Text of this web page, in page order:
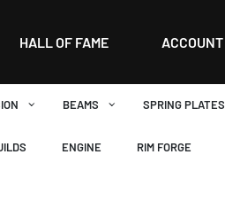
HALL OF FAME ACCOUNT
BEAMS SPRING PLATES
ENGINE RIM FORGE